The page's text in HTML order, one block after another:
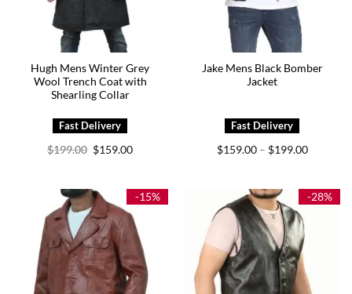
Hugh Mens Winter Grey
Wool Trench Coat with
Shearling Collar
$199.00 Original
price
$159.00Current
Jake Mens Black Bomber
Jacket
$159.00 – $199.00Price
$199.00
-15% -28%